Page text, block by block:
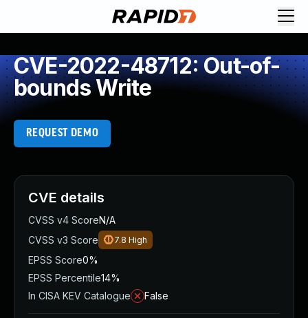
CVE-2022-48712: Out-of-
bounds Write
REQUEST DEMO
CVE details
CVSS v4 ScoreN/A
CVSS v3 Score
7.8 High
EPSS Score0%
EPSS Percentile14%
In CISA KEV Catalogue
False